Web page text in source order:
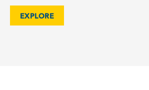
EXPLORE